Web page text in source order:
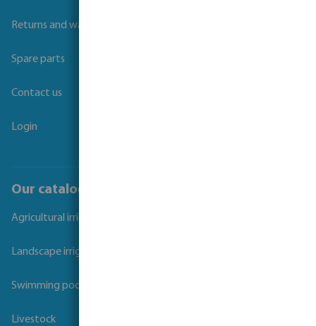
Returns and warranties
Spare parts
Contact us
Login
Our catalogues
Agricultural irrigation
Landscape irrigation
Swimming pool
Livestock